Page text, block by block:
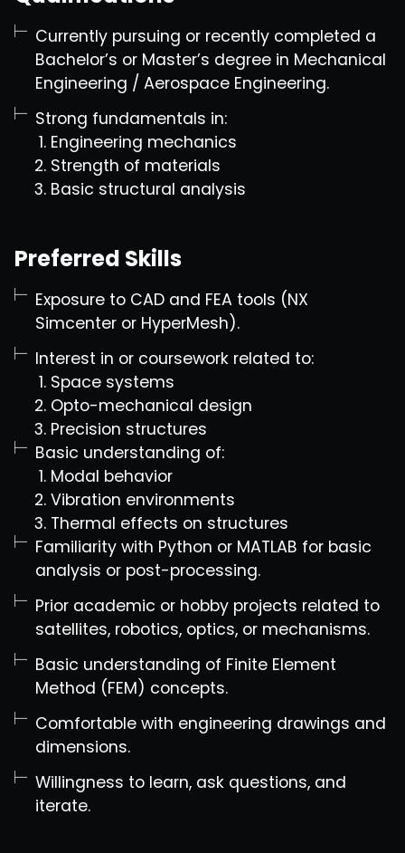
Currently pursuing or recently completed a
Bachelor’s or Master’s degree in Mechanical
Engineering / Aerospace Engineering.
Strong fundamentals in:
Engineering mechanics
Strength of materials
Basic structural analysis
Preferred Skills
Exposure to CAD and FEA tools (NX
Simcenter or HyperMesh).
Interest in or coursework related to:
Space systems
Opto-mechanical design
Precision structures
Basic understanding of:
Modal behavior
Vibration environments
Thermal effects on structures
Familiarity with Python or MATLAB for basic
analysis or post-processing.
Prior academic or hobby projects related to
satellites, robotics, optics, or mechanisms.
Basic understanding of Finite Element
Method (FEM) concepts.
Comfortable with engineering drawings and
dimensions.
Willingness to learn, ask questions, and
iterate.